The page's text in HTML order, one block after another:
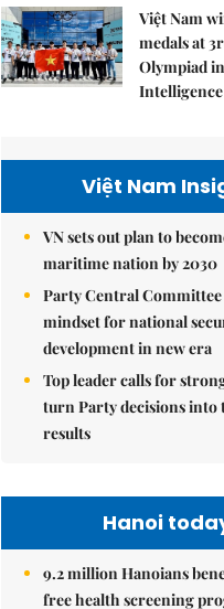
Việt Nam
medals at
Olympiad
Intelligence
Việt Nam
VN sets out plan to
maritime nation by 2030
Party Central Committee
mindset for national
development in new era
Top leader calls for
turn Party decisions into
results
Hanoi
9.2 million Hanoians
free health screening